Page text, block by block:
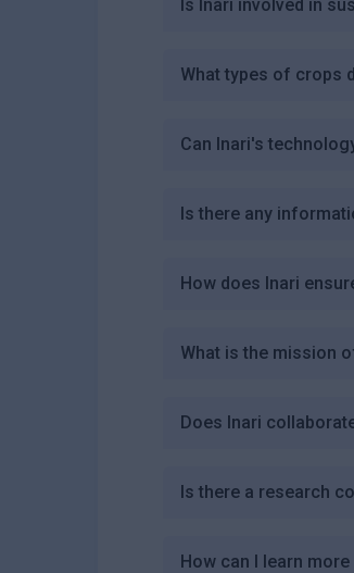
Is Inari involved in
What types of crops
Can Inari's
Is there any
How does Inari
What is the mission
Does Inari
Is there a research
How can I learn